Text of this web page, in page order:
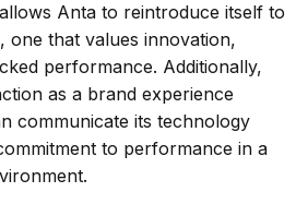
Anta to reintroduce itself to
one that values innovation,
performance. Additionally,
as a brand experience
communicate its technology
to performance in a